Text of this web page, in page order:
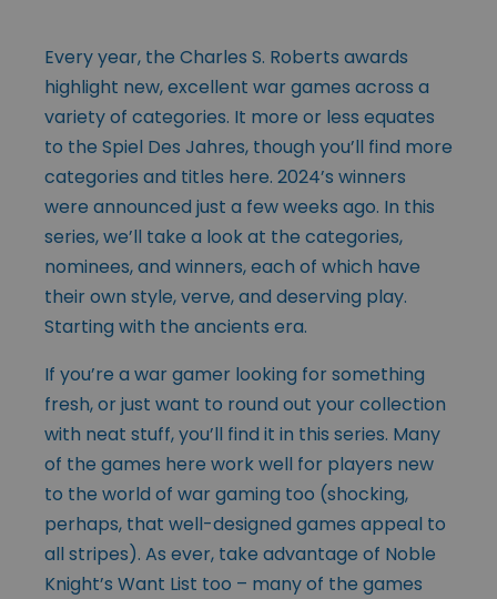
Every year, the Charles S. Roberts awards
highlight new, excellent war games across a
variety of categories. It more or less equates
to the Spiel Des Jahres, though you’ll find more
categories and titles here. 2024’s winners
were announced just a few weeks ago. In this
series, we’ll take a look at the categories,
nominees, and winners, each of which have
their own style, verve, and deserving play.
Starting with the ancients era.
If you’re a war gamer looking for something
fresh, or just want to round out your collection
with neat stuff, you’ll find it in this series. Many
of the games here work well for players new
to the world of war gaming too (shocking,
perhaps, that well-designed games appeal to
all stripes). As ever, take advantage of Noble
Knight’s Want List too – many of the games